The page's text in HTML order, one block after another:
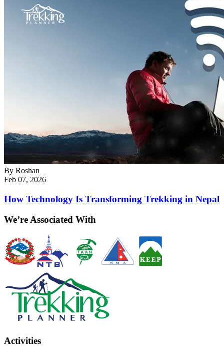
By Roshan
Feb 07, 2026
How Technology Is Transforming Trekking in Nepal
We’re Associated With
Activities